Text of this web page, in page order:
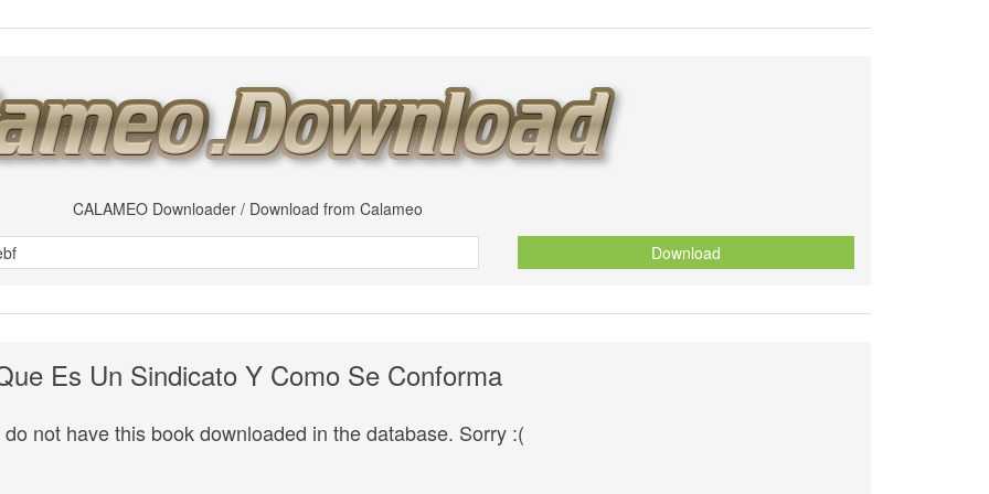
CALAMEO Downloader / Download from Calameo
Download
Es Un Sindicato Y Como Se Conforma
do not have this book downloaded in the database. Sorry :(